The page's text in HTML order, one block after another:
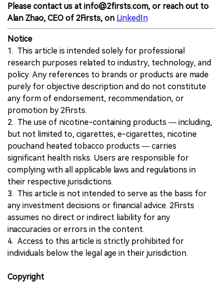
Please contact us at info@2firsts.com, or reach out to
Alan Zhao, CEO of 2Firsts, on LinkedIn
Notice
1. This article is intended solely for professional
research purposes related to industry, technology, and
policy. Any references to brands or products are made
purely for objective description and do not constitute
any form of endorsement, recommendation, or
promotion by 2Firsts.
2. The use of nicotine-containing products — including,
but not limited to, cigarettes, e-cigarettes, nicotine
pouchand heated tobacco products — carries
significant health risks. Users are responsible for
complying with all applicable laws and regulations in
their respective jurisdictions.
3. This article is not intended to serve as the basis for
any investment decisions or financial advice. 2Firsts
assumes no direct or indirect liability for any
inaccuracies or errors in the content.
4. Access to this article is strictly prohibited for
individuals below the legal age in their jurisdiction.
Copyright